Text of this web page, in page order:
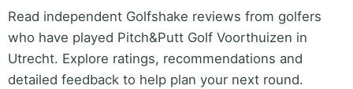
Read independent Golfshake reviews from golfers
who have played Pitch&Putt Golf Voorthuizen in
Utrecht. Explore ratings, recommendations and
detailed feedback to help plan your next round.